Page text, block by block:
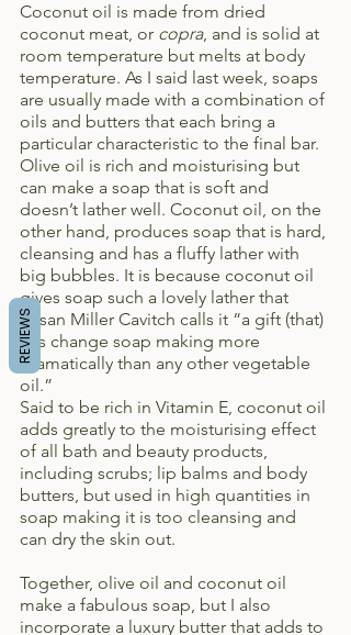
Coconut oil is made from dried
coconut meat, or copra, and is solid at
room temperature but melts at body
temperature. As I said last week, soaps
are usually made with a combination of
oils and butters that each bring a
particular characteristic to the final bar.
Olive oil is rich and moisturising but
can make a soap that is soft and
doesn’t lather well. Coconut oil, on the
other hand, produces soap that is hard,
cleansing and has a fluffy lather with
big bubbles. It is because coconut oil
gives soap such a lovely lather that
Susan Miller Cavitch calls it “a gift (that)
has change soap making more
dramatically than any other vegetable
oil.”
Said to be rich in Vitamin E, coconut oil
adds greatly to the moisturising effect
of all bath and beauty products,
including scrubs; lip balms and body
butters, but used in high quantities in
soap making it is too cleansing and
can dry the skin out.
Together, olive oil and coconut oil
make a fabulous soap, but I also
incorporate a luxury butter that adds to
REVIEWS